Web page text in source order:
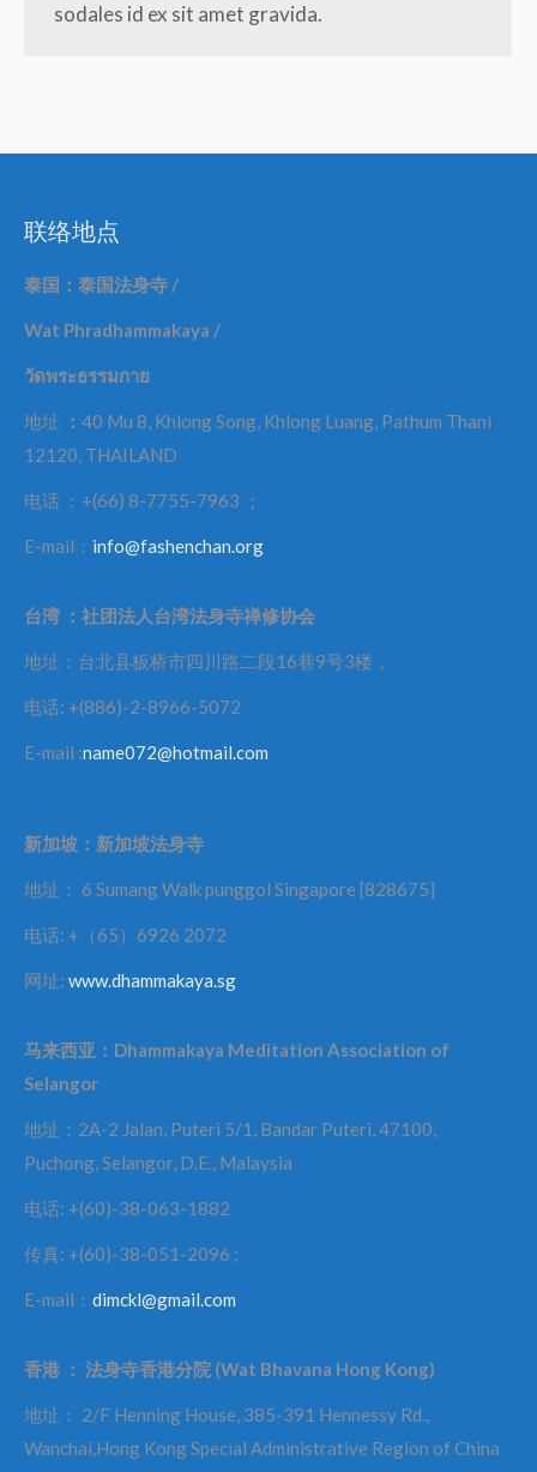
sodales id ex sit amet gravida.
联络地点
泰国：泰国法身寺 /
Wat Phradhammakaya /
วัดพระธรรมกาย
地址 ： 40 Mu 8, Khlong Song, Khlong Luang, Pathum Thani
12120, THAILAND
电话 ：+(66) 8-7755-7963 ；
E-mail： info@fashenchan.org
台湾 ：社团法人台湾法身寺禅修协会
地址：台北县板桥市四川路二段16巷9号3楼，
电话: +(886)-2-8966-5072
E-mail :name072@hotmail.com
新加坡：新加坡法身寺
地址： 6 Sumang Walk punggol Singapore [828675]
电话: +（65）6926 2072
网址: www.dhammakaya.sg
马来西亚： Dhammakaya Meditation Association of
Selangor
地址：2A-2 Jalan, Puteri 5/1, Bandar Puteri, 47100,
Puchong, Selangor, D.E., Malaysia
电话: +(60)-38-063-1882
传真: +(60)-38-051-2096 ;
E-mail： dimckl@gmail.com
香港 ： 法身寺香港分院 (Wat Bhavana Hong Kong)
地址： 2/F Henning House, 385-391 Hennessy Rd.,
Wanchai,Hong Kong Special Administrative Region of China